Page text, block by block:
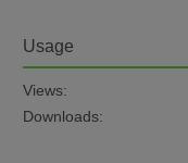
Usage
Views:
Downloads: